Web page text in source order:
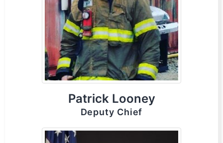
Patrick Looney
Deputy Chief